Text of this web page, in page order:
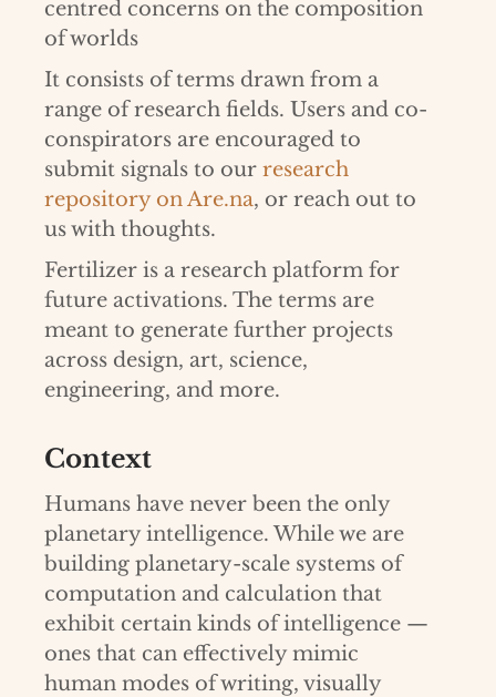
centred concerns on the composition
of worlds
It consists of terms drawn from a
range of research fields. Users and co-
conspirators are encouraged to
submit signals to our research
repository on Are.na, or reach out to
us with thoughts.
Fertilizer is a research platform for
future activations. The terms are
meant to generate further projects
across design, art, science,
engineering, and more.
Context
Humans have never been the only
planetary intelligence. While we are
building planetary-scale systems of
computation and calculation that
exhibit certain kinds of intelligence —
ones that can effectively mimic
human modes of writing, visually